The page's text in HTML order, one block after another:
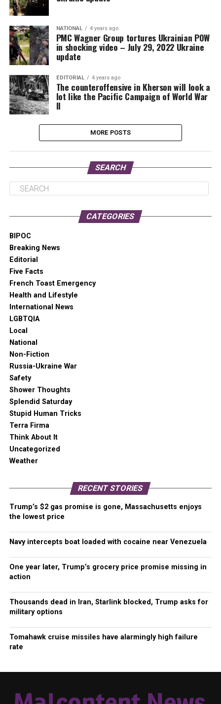
NATIONAL 4 years ago
PMC Wagner Group tortures Ukrainian POW
in shocking video – July 29, 2022 Ukraine
update
EDITORIAL 4 years ago
The counteroffensive in Kherson will look a
lot like the Pacific Campaign of World War
II
MORE POSTS
SEARCH
CATEGORIES
BIPOC
Breaking News
Editorial
Five Facts
French Toast Emergency
Health and Lifestyle
International News
LGBTQIA
Local
National
Non-Fiction
Russia-Ukraine War
Safety
Shower Thoughts
Splendid Saturday
Stupid Human Tricks
Terra Firma
Think About It
Uncategorized
Weather
RECENT STORIES
Trump’s $2 gas promise is gone, Massachusetts enjoys
the lowest price
Navy intercepts boat loaded with cocaine near Venezuela
One year later, Trump’s grocery price promise missing in
action
Thousands dead in Iran, Starlink blocked, Trump asks for
military options
Tomahawk cruise missiles have alarmingly high failure
rate